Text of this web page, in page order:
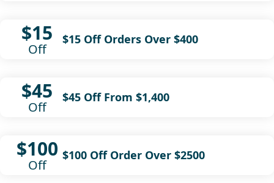
$15
Off
$15 Off Orders Over $400
$45
Off
$45 Off From $1,400
$100
Off
$100 Off Order Over $2500